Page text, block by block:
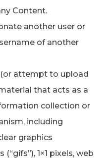
Content.
another user or
of another
attempt to upload
that acts as a
collection or
including
graphics
1×1 pixels, web